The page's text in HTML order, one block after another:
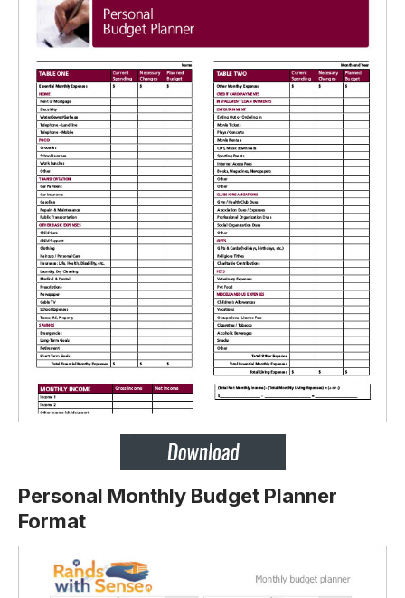
Personal Monthly Budget Planner
Format